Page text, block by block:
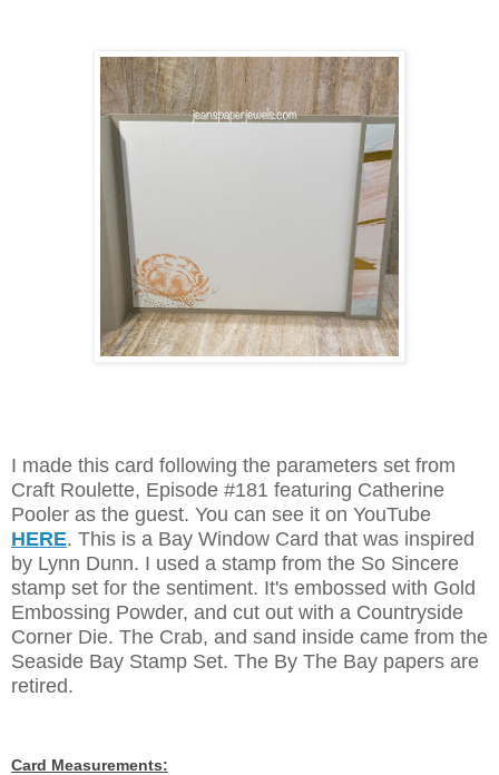
I made this card following the parameters set from
Craft Roulette, Episode #181 featuring Catherine
Pooler as the guest. You can see it on YouTube
HERE. This is a Bay Window Card that was inspired
by Lynn Dunn. I used a stamp from the So Sincere
stamp set for the sentiment. It's embossed with Gold
Embossing Powder, and cut out with a Countryside
Corner Die. The Crab, and sand inside came from the
Seaside Bay Stamp Set. The By The Bay papers are
retired.
Card Measurements: